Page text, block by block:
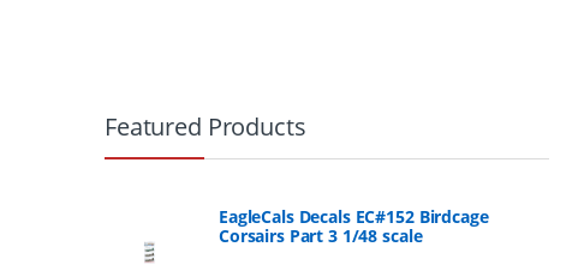
Featured Products
EagleCals Decals EC#152 Birdcage
Corsairs Part 3 1/48 scale